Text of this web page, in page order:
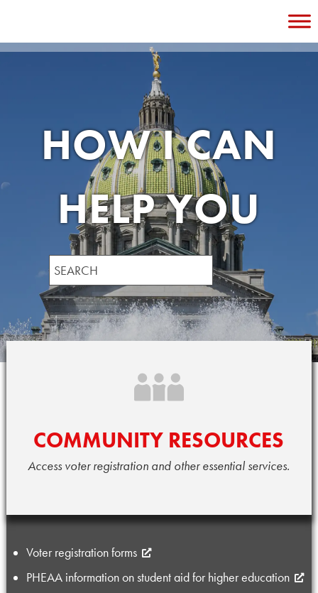
content
HOW I CAN
HELP YOU
CAN
COMMUNITY RESOURCES
Access voter registration and other essential services.
Voter registration forms
PHEAA information on student aid for higher education